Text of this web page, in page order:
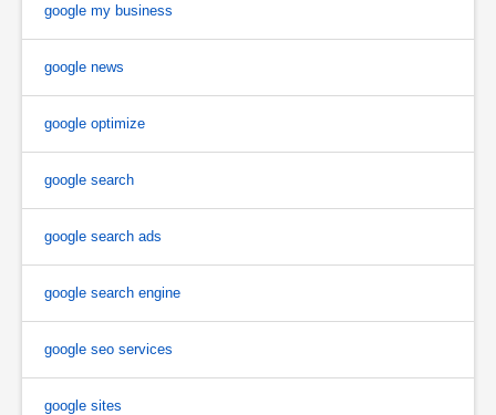
google my business
google news
google optimize
google search
google search ads
google search engine
google seo services
google sites